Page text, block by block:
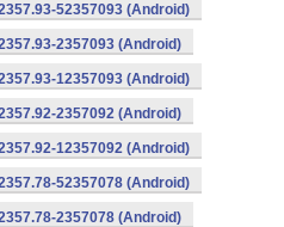
52357093 (Android)
2357093 (Android)
12357093 (Android)
2357092 (Android)
12357092 (Android)
52357078 (Android)
2357078 (Android)